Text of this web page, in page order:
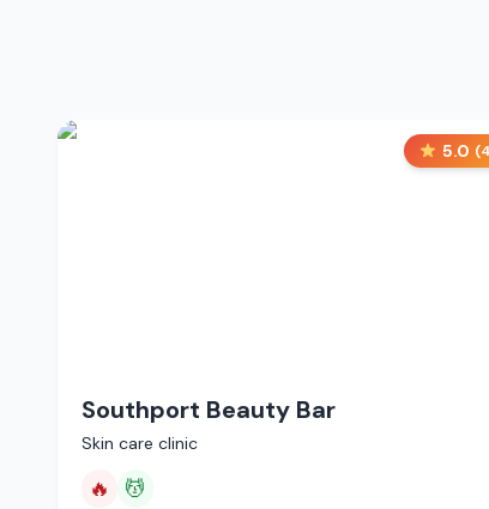
5.0 (
Southport Beauty Bar
Skin care clinic
🔥 💆